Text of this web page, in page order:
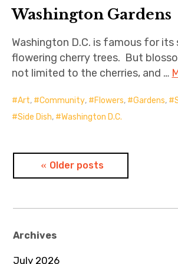
Washington Gardens
Washington D.C. is famous for its
flowering cherry trees. But
not limited to the cherries, and …
Art, Community, Flowers, Gardens,
Side Dish, Washington D.C.
PostsOlder posts
Archives
July 2026